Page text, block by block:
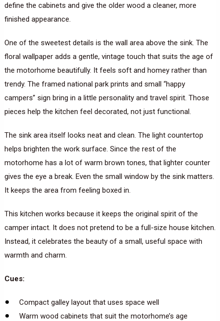
define the cabinets and give the older wood a cleaner, more
finished appearance.
One of the sweetest details is the wall area above the sink. The
floral wallpaper adds a gentle, vintage touch that suits the age of
the motorhome beautifully. It feels soft and homey rather than
trendy. The framed national park prints and small “happy
campers” sign bring in a little personality and travel spirit. Those
pieces help the kitchen feel decorated, not just functional.
The sink area itself looks neat and clean. The light countertop
helps brighten the work surface. Since the rest of the
motorhome has a lot of warm brown tones, that lighter counter
gives the eye a break. Even the small window by the sink matters.
It keeps the area from feeling boxed in.
This kitchen works because it keeps the original spirit of the
camper intact. It does not pretend to be a full-size house kitchen.
Instead, it celebrates the beauty of a small, useful space with
warmth and charm.
Cues:
Compact galley layout that uses space well
Warm wood cabinets that suit the motorhome’s age